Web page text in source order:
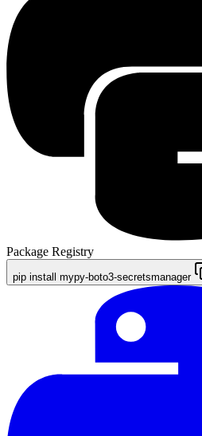
Package Registry
pip install mypy-boto3-secretsmanager